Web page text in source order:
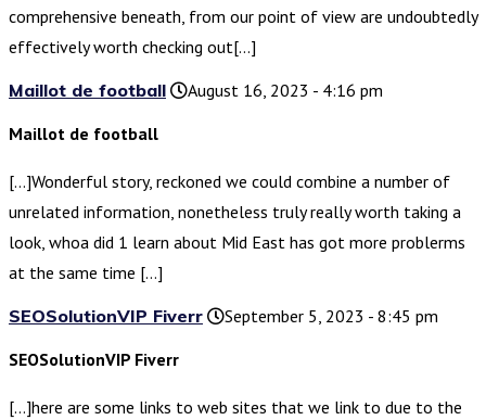
comprehensive beneath, from our point of view are undoubtedly
effectively worth checking out[…]
Maillot de football
August 16, 2023 - 4:16 pm
Maillot de football
[…]Wonderful story, reckoned we could combine a number of
unrelated information, nonetheless truly really worth taking a
look, whoa did 1 learn about Mid East has got more problerms
at the same time […]
SEOSolutionVIP Fiverr
September 5, 2023 - 8:45 pm
SEOSolutionVIP Fiverr
[…]here are some links to web sites that we link to due to the